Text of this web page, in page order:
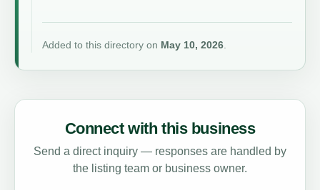
Added to this directory on May 10, 2026.
Connect with this business
Send a direct inquiry — responses are handled by
the listing team or business owner.